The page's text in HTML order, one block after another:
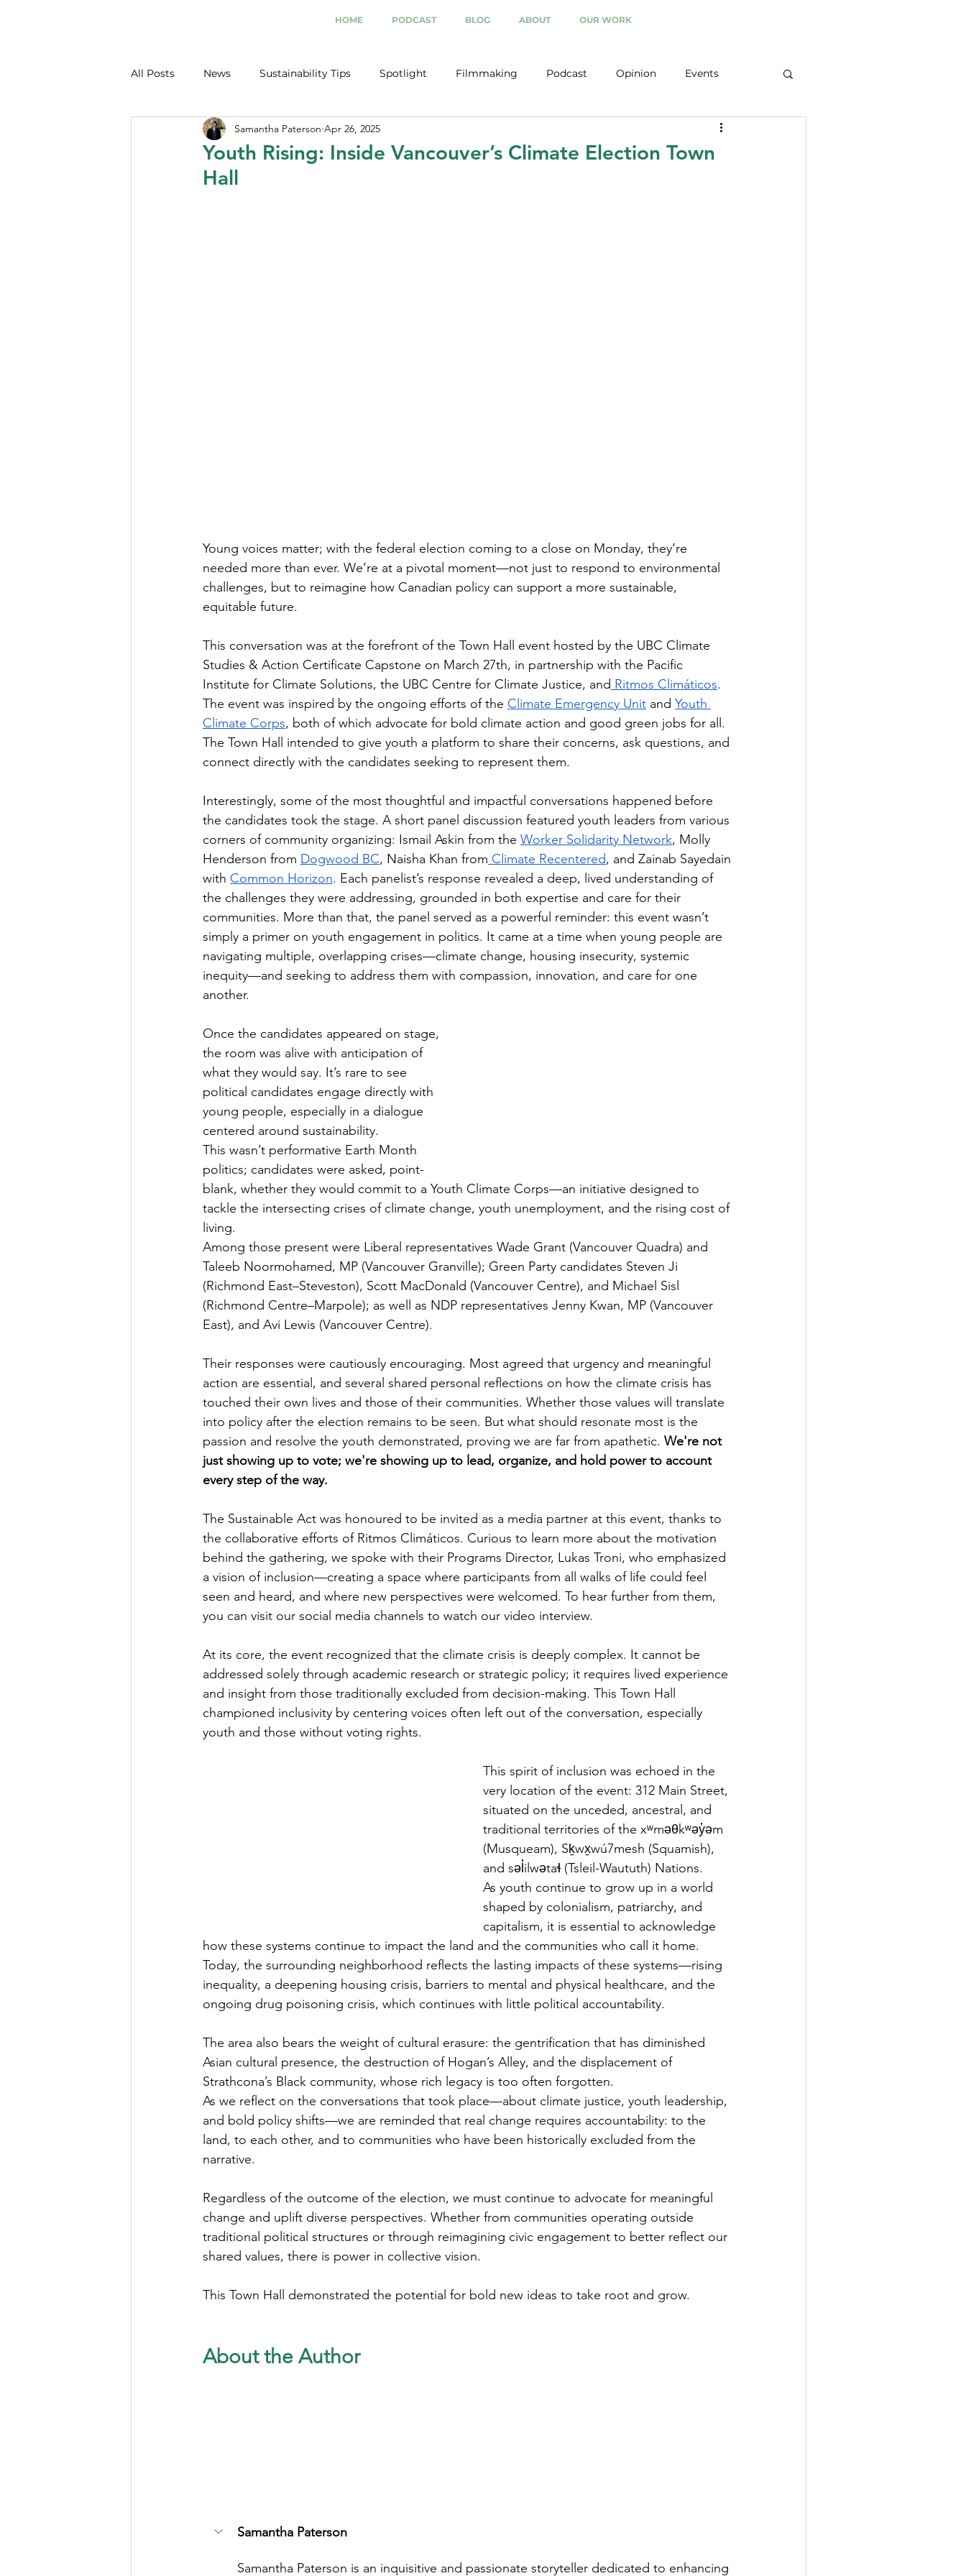
HOME PODCAST BLOG ABOUT OUR WORK
All Posts News Sustainability Tips Spotlight Filmmaking Podcast Opinion Events
Youth Rising: Inside Vancouver’s Climate Election Town
Hall
Samantha Paterson Apr 26, 2025
Young voices matter; with the federal election coming to a close on Monday, they’re
needed more than ever. We’re at a pivotal moment—not just to respond to environmental
challenges, but to reimagine how Canadian policy can support a more sustainable,
equitable future.
This conversation was at the forefront of the Town Hall event hosted by the UBC Climate
Studies & Action Certificate Capstone on March 27th, in partnership with the Pacific
Institute for Climate Solutions, the UBC Centre for Climate Justice, and Ritmos Climáticos.
The event was inspired by the ongoing efforts of the Climate Emergency Unit and Youth
Climate Corps, both of which advocate for bold climate action and good green jobs for all.
The Town Hall intended to give youth a platform to share their concerns, ask questions, and
connect directly with the candidates seeking to represent them.
Interestingly, some of the most thoughtful and impactful conversations happened before
the candidates took the stage. A short panel discussion featured youth leaders from various
corners of community organizing: Ismail Askin from the Worker Solidarity Network, Molly
Henderson from Dogwood BC, Naisha Khan from Climate Recentered, and Zainab Sayedain
with Common Horizon. Each panelist’s response revealed a deep, lived understanding of
the challenges they were addressing, grounded in both expertise and care for their
communities. More than that, the panel served as a powerful reminder: this event wasn’t
simply a primer on youth engagement in politics. It came at a time when young people are
navigating multiple, overlapping crises—climate change, housing insecurity, systemic
inequity—and seeking to address them with compassion, innovation, and care for one
another.
Once the candidates appeared on stage,
the room was alive with anticipation of
what they would say. It’s rare to see
political candidates engage directly with
young people, especially in a dialogue
centered around sustainability.
This wasn’t performative Earth Month
politics; candidates were asked, point-
blank, whether they would commit to a Youth Climate Corps—an initiative designed to
tackle the intersecting crises of climate change, youth unemployment, and the rising cost of
living.
Among those present were Liberal representatives Wade Grant (Vancouver Quadra) and
Taleeb Noormohamed, MP (Vancouver Granville); Green Party candidates Steven Ji
(Richmond East–Steveston), Scott MacDonald (Vancouver Centre), and Michael Sisl
(Richmond Centre–Marpole); as well as NDP representatives Jenny Kwan, MP (Vancouver
East), and Avi Lewis (Vancouver Centre).
Their responses were cautiously encouraging. Most agreed that urgency and meaningful
action are essential, and several shared personal reflections on how the climate crisis has
touched their own lives and those of their communities. Whether those values will translate
into policy after the election remains to be seen. But what should resonate most is the
passion and resolve the youth demonstrated, proving we are far from apathetic. We're not
just showing up to vote; we're showing up to lead, organize, and hold power to account
every step of the way.
The Sustainable Act was honoured to be invited as a media partner at this event, thanks to
the collaborative efforts of Ritmos Climáticos. Curious to learn more about the motivation
behind the gathering, we spoke with their Programs Director, Lukas Troni, who emphasized
a vision of inclusion—creating a space where participants from all walks of life could feel
seen and heard, and where new perspectives were welcomed. To hear further from them,
you can visit our social media channels to watch our video interview.
At its core, the event recognized that the climate crisis is deeply complex. It cannot be
addressed solely through academic research or strategic policy; it requires lived experience
and insight from those traditionally excluded from decision-making. This Town Hall
championed inclusivity by centering voices often left out of the conversation, especially
youth and those without voting rights.
This spirit of inclusion was echoed in the
very location of the event: 312 Main Street,
situated on the unceded, ancestral, and
traditional territories of the xʷməθkʷəy̓əm
(Musqueam), Sḵwx̱wú7mesh (Squamish),
and səl̓ilwətaɬ (Tsleil-Waututh) Nations.
As youth continue to grow up in a world
shaped by colonialism, patriarchy, and
capitalism, it is essential to acknowledge
how these systems continue to impact the land and the communities who call it home.
Today, the surrounding neighborhood reflects the lasting impacts of these systems—rising
inequality, a deepening housing crisis, barriers to mental and physical healthcare, and the
ongoing drug poisoning crisis, which continues with little political accountability.
The area also bears the weight of cultural erasure: the gentrification that has diminished
Asian cultural presence, the destruction of Hogan’s Alley, and the displacement of
Strathcona’s Black community, whose rich legacy is too often forgotten.
As we reflect on the conversations that took place—about climate justice, youth leadership,
and bold policy shifts—we are reminded that real change requires accountability: to the
land, to each other, and to communities who have been historically excluded from the
narrative.
Regardless of the outcome of the election, we must continue to advocate for meaningful
change and uplift diverse perspectives. Whether from communities operating outside
traditional political structures or through reimagining civic engagement to better reflect our
shared values, there is power in collective vision.
This Town Hall demonstrated the potential for bold new ideas to take root and grow.
About the Author
Samantha Paterson
Samantha Paterson is an inquisitive and passionate storyteller dedicated to enhancing